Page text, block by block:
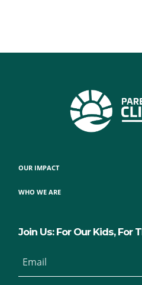
OUR IMPACT
WHO WE ARE
Join Us: For Our Kids, For
Email